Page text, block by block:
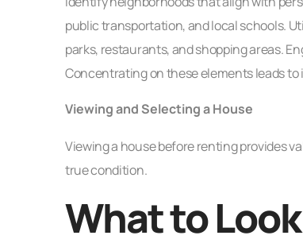
public transportation, and local schools.
parks, restaurants, and shopping areas.
Concentrating on these elements leads
Viewing and Selecting a House
Viewing a house before renting provides
true condition.
What to